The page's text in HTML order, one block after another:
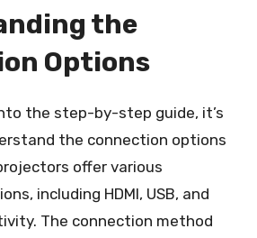
the
Options
the step-by-step guide, it’s
the connection options
offer various
including HDMI, USB, and
The connection method